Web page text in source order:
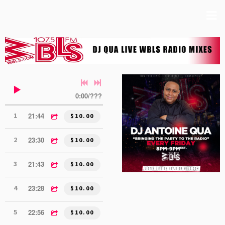
0:00/???
1 DJ QUA MIX 1 (6.5.26)
21:44 $10.00
2 DJ QUA MIX 2 (6.5.26)
23:30 $10.00
3 DJ QUA MIX 1 (5.15.26)
21:43 $10.00
4 DJ QUA MIX 2 (5.15.26)
23:28 $10.00
5 DJ QUA MIX 1 (5.8.26)
22:56 $10.00